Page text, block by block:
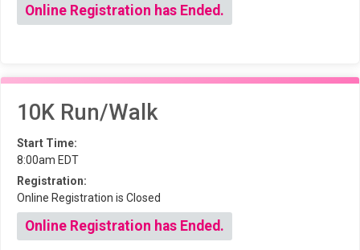
Online Registration has Ended.
10K Run/Walk
Start Time:
8:00am EDT
Registration:
Online Registration is Closed
Online Registration has Ended.